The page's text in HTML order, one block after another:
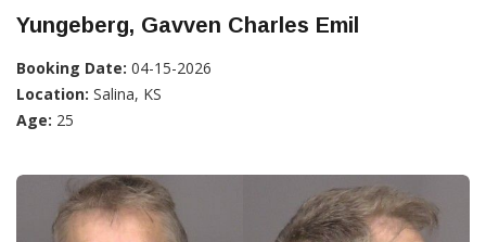
Yungeberg, Gavven Charles Emil
Booking Date: 04-15-2026
Location: Salina, KS
Age: 25